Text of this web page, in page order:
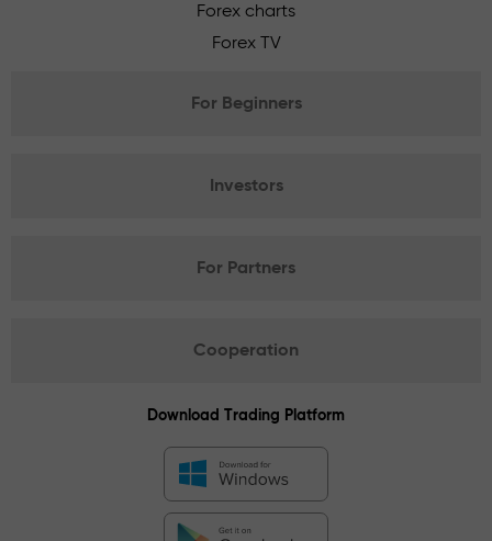
Forex charts
Forex TV
For Beginners
Investors
For Partners
Cooperation
Download Trading Platform